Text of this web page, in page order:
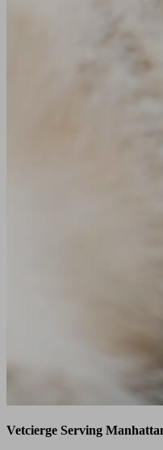
Vetcierge Serving